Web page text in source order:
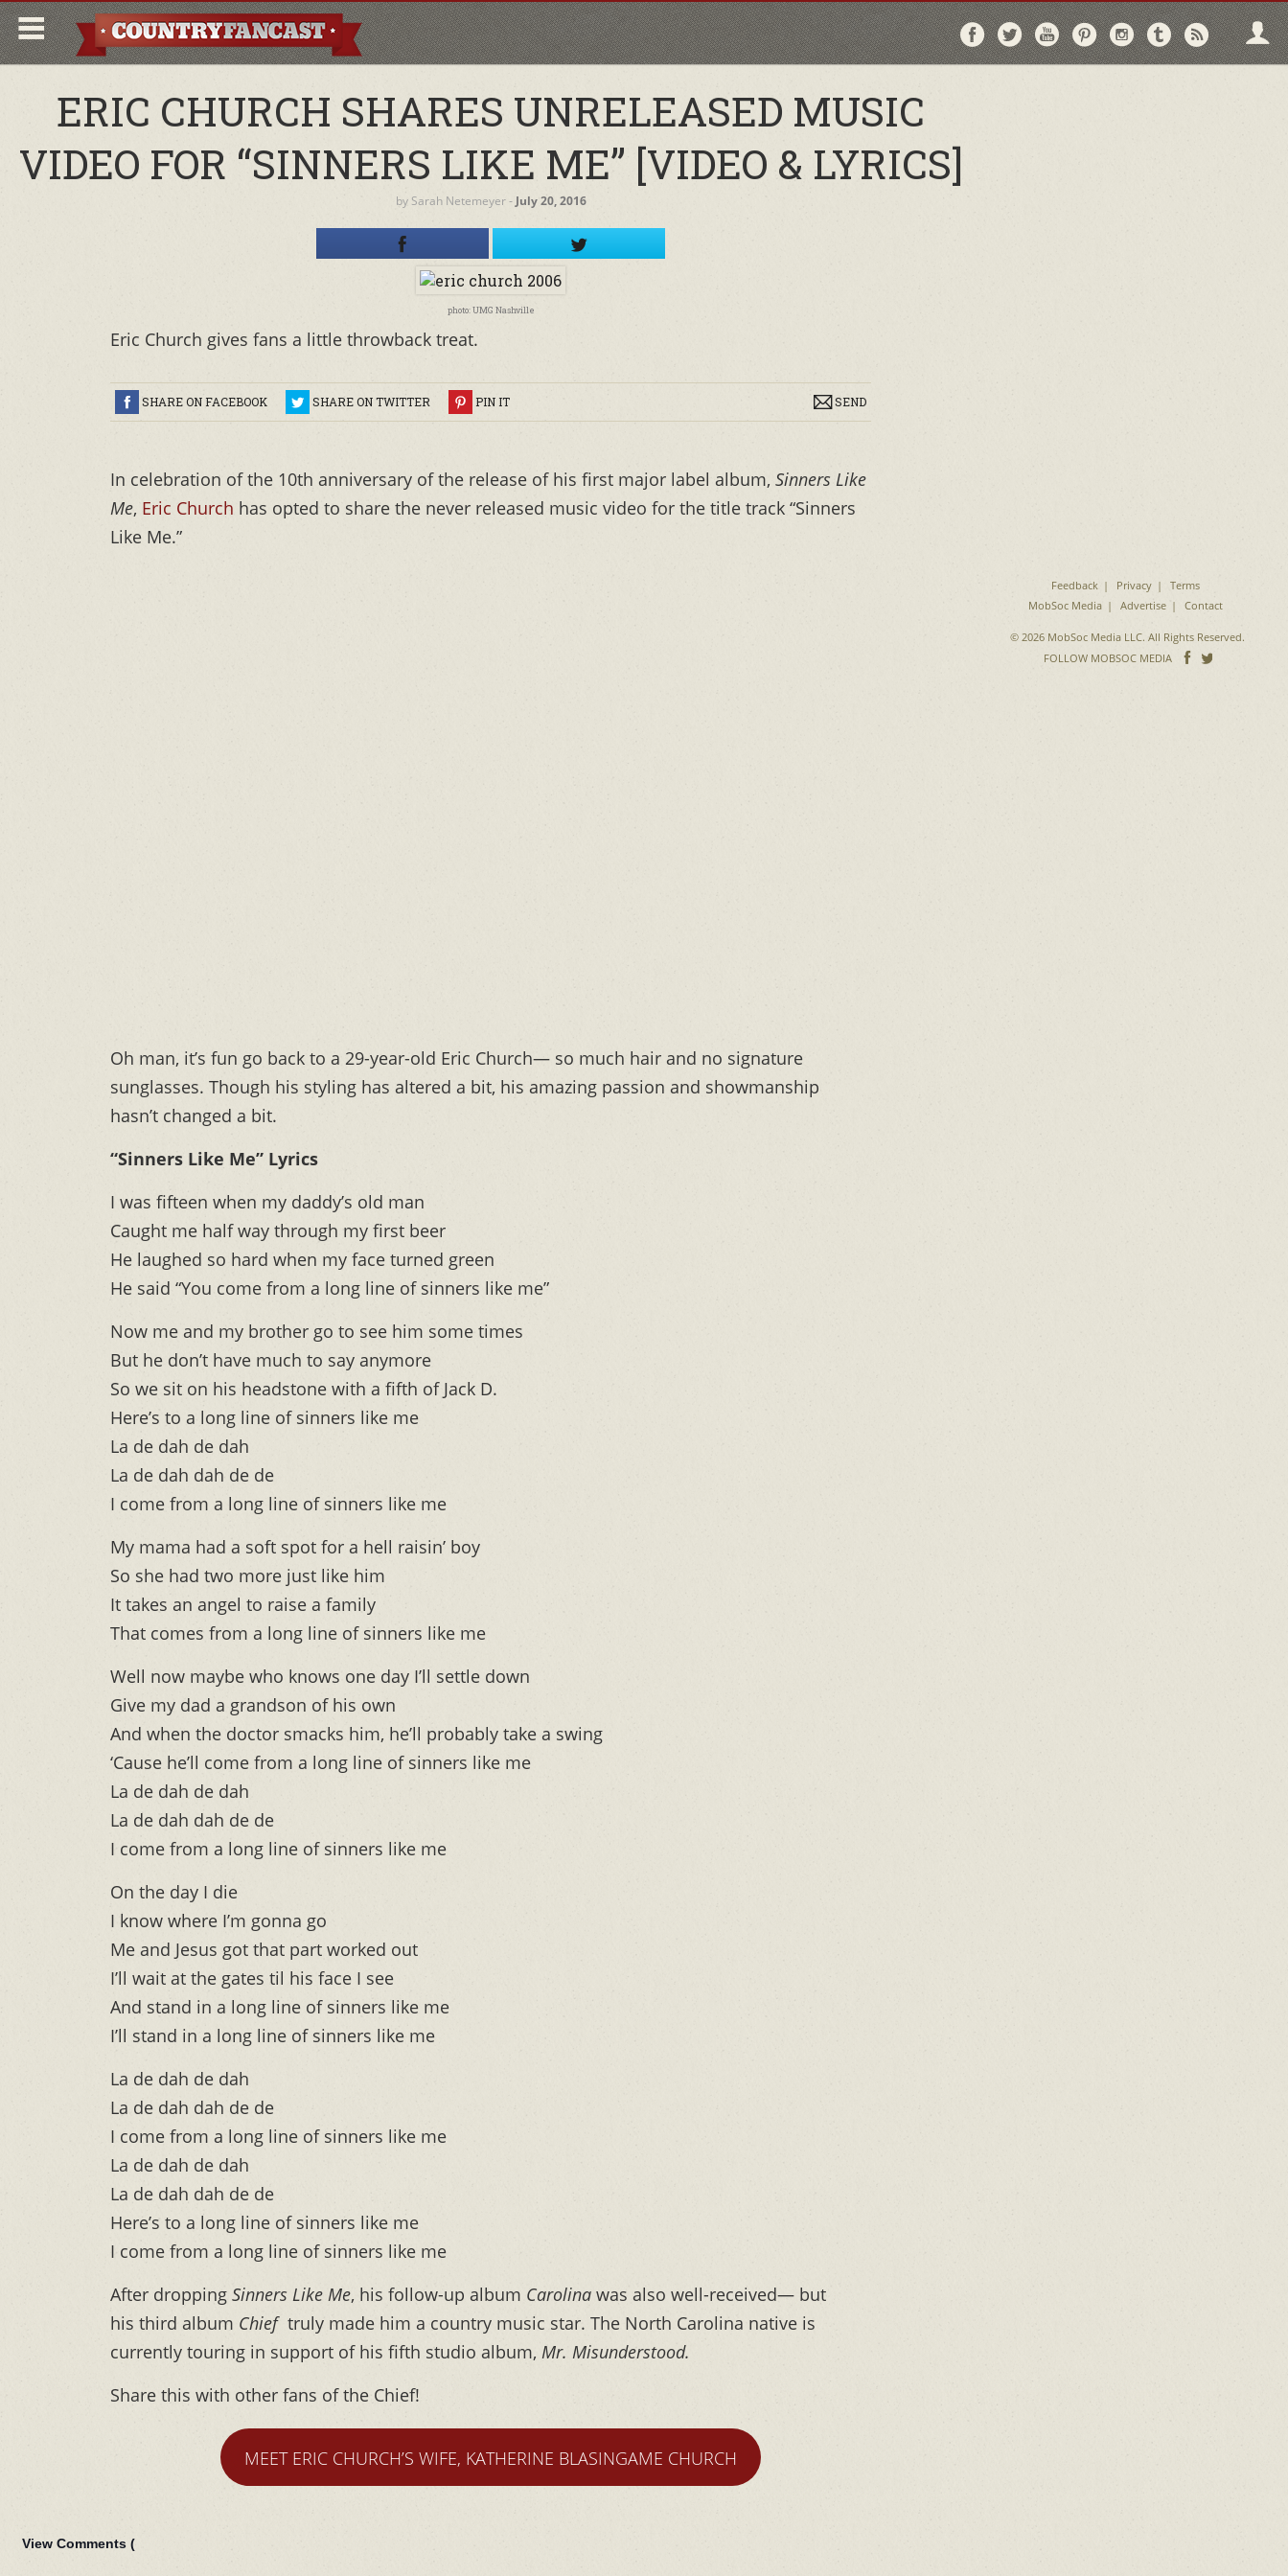
Follow
on
Follow
on
Follow
on
Follow
on
Follow
on
Follow
on via
ERIC CHURCH SHARES UNRELEASED MUSIC
VIDEO FOR “SINNERS LIKE ME” [VIDEO & LYRICS]
by Sarah Netemeyer‐ July 20, 2016
photo: UMG Nashville
Eric Church gives fans a little throwback treat.
SHARE ON FACEBOOK SHARE ON TWITTER PIN IT SEND
In celebration of the 10th anniversary of the release of his first major label album, Sinners Like
Me, Eric Church has opted to share the never released music video for the title track “Sinners
Like Me.”
Oh man, it’s fun go back to a 29-year-old Eric Church— so much hair and no signature
sunglasses. Though his styling has altered a bit, his amazing passion and showmanship
hasn’t changed a bit.
“Sinners Like Me” Lyrics
I was fifteen when my daddy’s old man
Caught me half way through my first beer
He laughed so hard when my face turned green
He said “You come from a long line of sinners like me”
Now me and my brother go to see him some times
But he don’t have much to say anymore
So we sit on his headstone with a fifth of Jack D.
Here’s to a long line of sinners like me
La de dah de dah
La de dah dah de de
I come from a long line of sinners like me
My mama had a soft spot for a hell raisin’ boy
So she had two more just like him
It takes an angel to raise a family
That comes from a long line of sinners like me
Well now maybe who knows one day I’ll settle down
Give my dad a grandson of his own
And when the doctor smacks him, he’ll probably take a swing
‘Cause he’ll come from a long line of sinners like me
La de dah de dah
La de dah dah de de
I come from a long line of sinners like me
On the day I die
I know where I’m gonna go
Me and Jesus got that part worked out
I’ll wait at the gates til his face I see
And stand in a long line of sinners like me
I’ll stand in a long line of sinners like me
La de dah de dah
La de dah dah de de
I come from a long line of sinners like me
La de dah de dah
La de dah dah de de
Here’s to a long line of sinners like me
I come from a long line of sinners like me
After dropping Sinners Like Me, his follow-up album Carolina was also well-received— but
his third album Chief truly made him a country music star. The North Carolina native is
currently touring in support of his fifth studio album, Mr. Misunderstood.
Share this with other fans of the Chief!
MEET ERIC CHURCH’S WIFE, KATHERINE BLASINGAME CHURCH
View Comments (
Feedback Privacy
Terms
MobSoc Media
Advertise Contact
© 2026 MobSoc Media LLC. All Rights Reserved.
FOLLOW MOBSOC MEDIA
Follow